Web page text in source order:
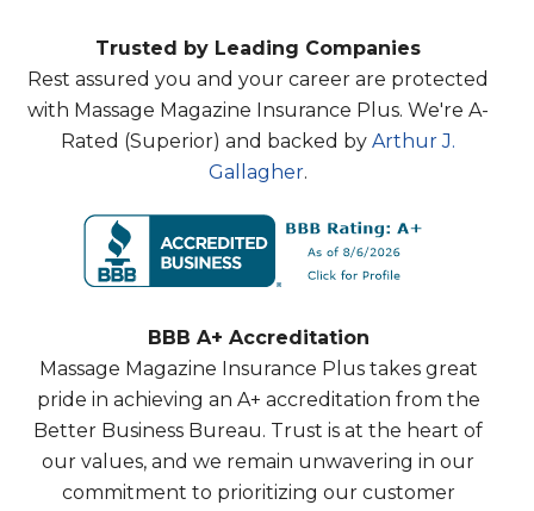
Trusted by Leading Companies
Rest assured you and your career are protected
with Massage Magazine Insurance Plus. We're A-
Rated (Superior) and backed by Arthur J.
Gallagher.
BBB A+ Accreditation
Massage Magazine Insurance Plus takes great
pride in achieving an A+ accreditation from the
Better Business Bureau. Trust is at the heart of
our values, and we remain unwavering in our
commitment to prioritizing our customer